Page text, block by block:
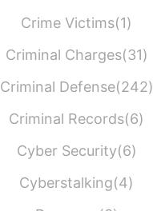
Crime Victims(1)
Criminal Charges(31)
Criminal Defense(242)
Criminal Records(6)
Cyber Security(6)
Cyberstalking(4)